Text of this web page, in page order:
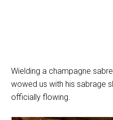
Wielding a champagne
wowed us with his sabrage
officially flowing.